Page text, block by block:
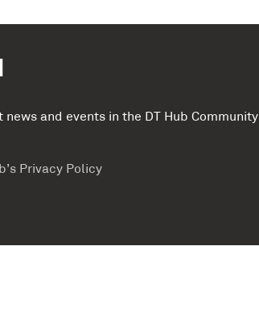
and events in the DT Hub Community
Privacy Policy